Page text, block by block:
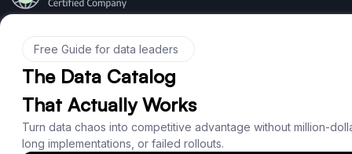
Product
Features
Documentation
Roadmap